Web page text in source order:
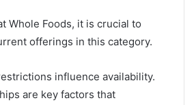
Whole Foods, it is crucial to
offerings in this category.
influence availability.
are key factors that